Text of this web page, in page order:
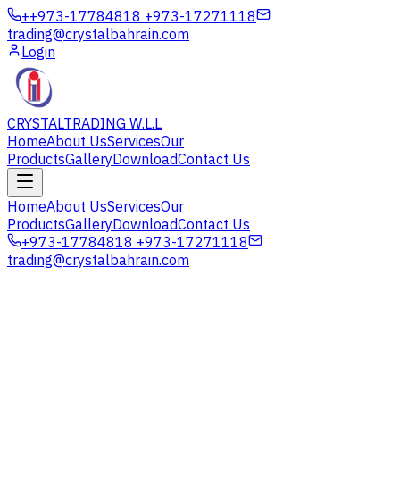
++973-17784818 +973-17271118
trading@crystalbahrain.com
Login
CRYSTALTRADING W.L.L
HomeAbout UsServicesOur
ProductsGalleryDownloadContact Us
HomeAbout UsServicesOur
ProductsGalleryDownloadContact Us
+973-17784818 +973-17271118
trading@crystalbahrain.com